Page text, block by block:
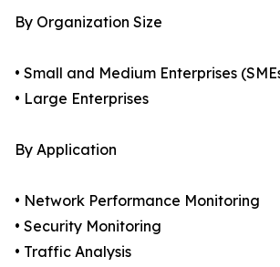
By Organization Size
• Small and Medium Enterprises
• Large Enterprises
By Application
• Network Performance Monitoring
• Security Monitoring
• Traffic Analysis